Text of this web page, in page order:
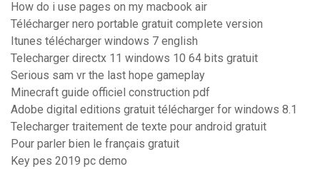
How do i use pages on my macbook air
Télécharger nero portable gratuit complete version
Itunes télécharger windows 7 english
Telecharger directx 11 windows 10 64 bits gratuit
Serious sam vr the last hope gameplay
Minecraft guide officiel construction pdf
Adobe digital editions gratuit télécharger for windows 8.1
Telecharger traitement de texte pour android gratuit
Pour parler bien le français gratuit
Key pes 2019 pc demo